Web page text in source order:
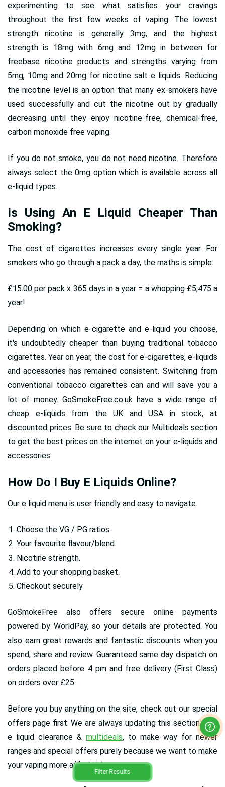
Filter Results
experimenting to see what satisfies your cravings
throughout the first few weeks of vaping. The lowest
strength nicotine is generally 3mg, and the highest
strength is 18mg with 6mg and 12mg in between for
freebase nicotine products and strengths varying from
5mg, 10mg and 20mg for nicotine salt e liquids. Reducing
the nicotine level is an option that many ex-smokers have
used successfully and cut the nicotine out by gradually
decreasing until they enjoy nicotine-free, chemical-free,
carbon monoxide free vaping.
If you do not smoke, you do not need nicotine. Therefore
always select the 0mg option which is available across all
e-liquid types.
Is Using An E Liquid Cheaper Than
Smoking?
The cost of cigarettes increases every single year. For
smokers who go through a pack a day, the maths is simple:
£15.00 per pack x 365 days in a year = a whopping £5,475 a
year!
Depending on which e-cigarette and e-liquid you choose,
it's undoubtedly cheaper than buying traditional tobacco
cigarettes. Year on year, the cost for e-cigarettes, e-liquids
and accessories has remained consistent. Switching from
conventional tobacco cigarettes can and will save you a
lot of money. GoSmokeFree.co.uk have a wide range of
cheap e-liquids from the UK and USA in stock, at
discounted prices. Be sure to check our Multideals section
to get the best prices on the internet on your e-liquids and
accessories.
How Do I Buy E Liquids Online?
Our e liquid menu is user friendly and easy to navigate.
Choose the VG / PG ratios.
Your favourite flavour/blend.
Nicotine strength.
Add to your shopping basket.
Checkout securely
GoSmokeFree also offers secure online payments
powered by WorldPay, so your details are protected. You
also earn great rewards and fantastic discounts when you
spend, share and review. Guaranteed same day dispatch on
orders placed before 4 pm and free delivery (First Class)
on orders over £25.
Before you buy anything on the site, check out our special
offers page first. We are always updating this section with
e liquid clearance & multideals, to make way for newer
ranges and special offers purely because we want to make
your vaping more affordable.